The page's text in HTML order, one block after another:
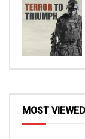
MOST